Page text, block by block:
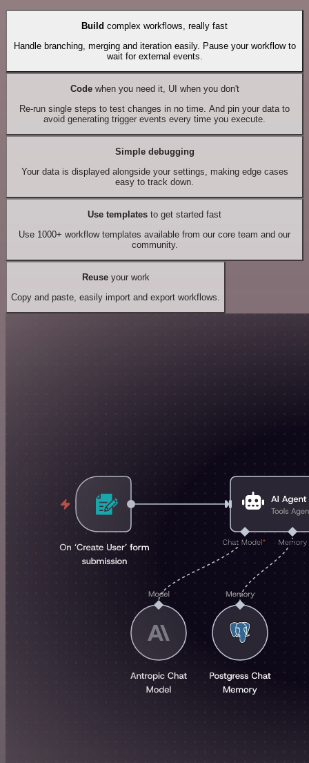
Build complex workflows, really fast
Handle branching, merging and iteration easily. Pause your workflow to
wait for external events.
Codewhen you need it, UI when you don't
Re-run single steps to test changes in no time. And pin your data to
avoid generating trigger events every time you execute.
Simple debugging
Your data is displayed alongside your settings, making edge cases
easy to track down.
Use templates to get started fast
Use 1000+ workflow templates available from our core team and our
community.
Reuseyour work
Copy and paste, easily import and export workflows.